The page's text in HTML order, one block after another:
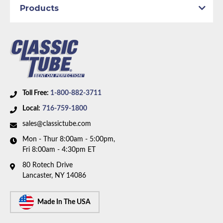
Axle Type: 9 inch Axle - 31 Spline
includes union. Box includes 8 lines, 1 union, and 3
hoses.
Toll Free: 1-800-882-3711
Local: 716-759-1800
sales@classictube.com
Mon - Thur 8:00am - 5:00pm,
Fri 8:00am - 4:30pm ET
80 Rotech Drive
Lancaster, NY 14086
Made In The USA
Products